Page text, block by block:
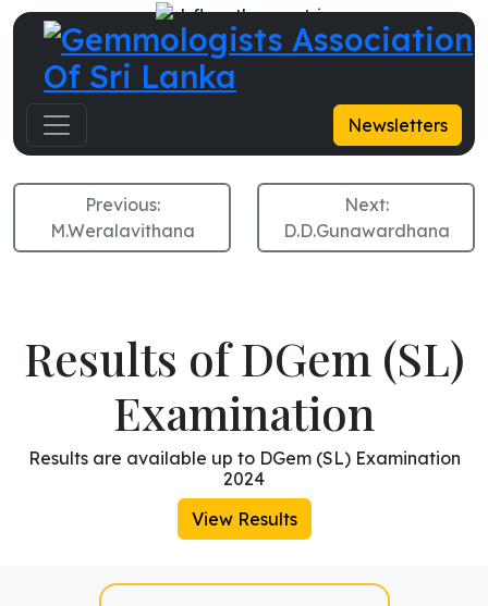
Newsletters
A.D.R.Priyantha
Previous:
M.Weralavithana
Next:
D.D.Gunawardhana
Results of DGem (SL)
Examination
Results are available up to DGem (SL) Examination
2024
View Results